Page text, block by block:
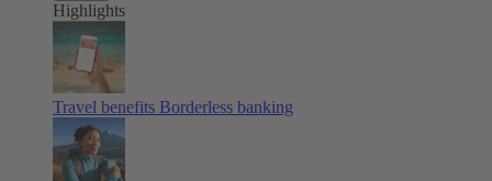
Highlights
Travel benefits Borderless banking